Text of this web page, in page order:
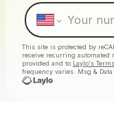
This site is protected by
receive recurring automated
provided and to Laylo's
frequency varies. Msg & Data